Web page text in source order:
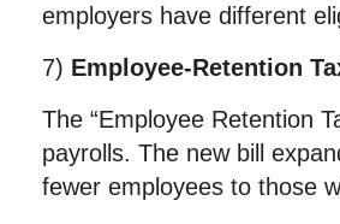
employers have different
7) Employee-Retention
The “Employee Retention
payrolls. The new bill
fewer employees to those